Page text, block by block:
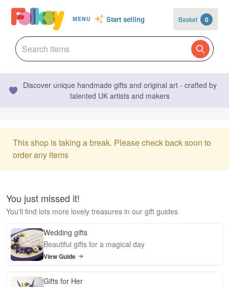
MENU Start selling Basket 0
Discover unique handmade gifts and original art - crafted by
talented UK artists and makers
This shop is taking a break. Please check back soon to
order any items
You just missed it!
You'll find lots more lovely treasures in our gift guides
Wedding gifts
Beautiful gifts for a magical day
View Guide
Gifts for Her